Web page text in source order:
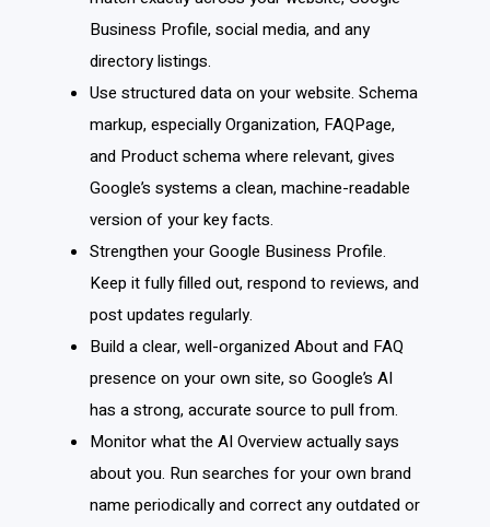
Business Profile, social media, and any
directory listings.
Use structured data on your website. Schema
markup, especially Organization, FAQPage,
and Product schema where relevant, gives
Google’s systems a clean, machine-readable
version of your key facts.
Strengthen your Google Business Profile.
Keep it fully filled out, respond to reviews, and
post updates regularly.
Build a clear, well-organized About and FAQ
presence on your own site, so Google’s AI
has a strong, accurate source to pull from.
Monitor what the AI Overview actually says
about you. Run searches for your own brand
name periodically and correct any outdated or